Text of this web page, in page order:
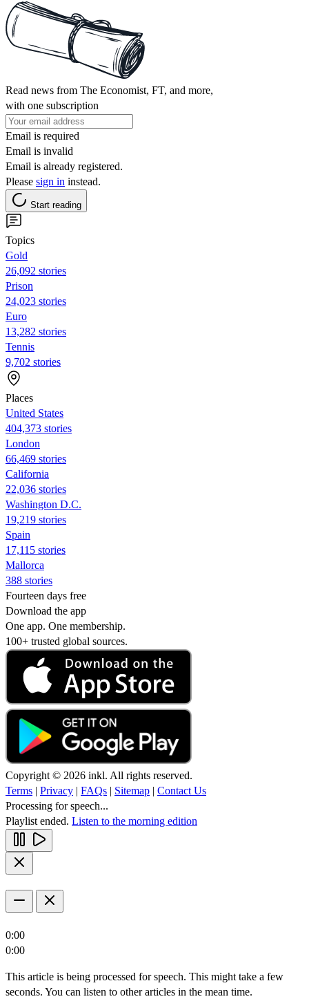
Read news from The Economist, FT, and more,
with one subscription
Email is required
Email is invalid
Email is already registered.
Please sign in instead.
Start reading
Topics
Gold
26,092 stories
Prison
24,023 stories
Euro
13,282 stories
Tennis
9,702 stories
Places
United States
404,373 stories
London
66,469 stories
California
22,036 stories
Washington D.C.
19,219 stories
Spain
17,115 stories
Mallorca
388 stories
Fourteen days free
Download the app
One app. One membership.
100+ trusted global sources.
Copyright © 2026 inkl. All rights reserved.
Terms | Privacy | FAQs | Sitemap | Contact Us
Processing for speech...
Playlist ended. Listen to the morning edition
0:00
0:00
This article is being processed for speech. This might take a few
seconds. You can listen to other articles in the mean time.